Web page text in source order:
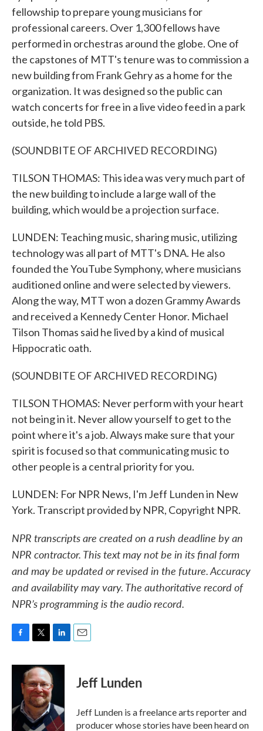
fellowship to prepare young musicians for
professional careers. Over 1,300 fellows have
performed in orchestras around the globe. One of
the capstones of MTT's tenure was to commission a
new building from Frank Gehry as a home for the
organization. It was designed so the public can
watch concerts for free in a live video feed in a park
outside, he told PBS.
(SOUNDBITE OF ARCHIVED RECORDING)
TILSON THOMAS: This idea was very much part of
the new building to include a large wall of the
building, which would be a projection surface.
LUNDEN: Teaching music, sharing music, utilizing
technology was all part of MTT's DNA. He also
founded the YouTube Symphony, where musicians
auditioned online and were selected by viewers.
Along the way, MTT won a dozen Grammy Awards
and received a Kennedy Center Honor. Michael
Tilson Thomas said he lived by a kind of musical
Hippocratic oath.
(SOUNDBITE OF ARCHIVED RECORDING)
TILSON THOMAS: Never perform with your heart
not being in it. Never allow yourself to get to the
point where it's a job. Always make sure that your
spirit is focused so that communicating music to
other people is a central priority for you.
LUNDEN: For NPR News, I'm Jeff Lunden in New
York. Transcript provided by NPR, Copyright NPR.
NPR transcripts are created on a rush deadline by an
NPR contractor. This text may not be in its final form
and may be updated or revised in the future. Accuracy
and availability may vary. The authoritative record of
NPR’s programming is the audio record.
c
o
i
t
t
e
r
n
k
e
I
n
Jeff Lunden
Jeff Lunden is a freelance arts reporter and
producer whose stories have been heard on